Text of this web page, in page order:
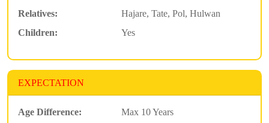
Relatives:
Hajare, Tate, Pol, Hulwan
Children:
Yes
EXPECTATION
Age Difference:
Max 10 Years